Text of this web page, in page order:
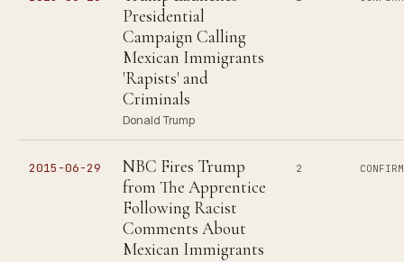
Presidential
Campaign Calling
Mexican Immigrants
'Rapists' and
Criminals
Donald Trump
2015-06-29
NBC Fires Trump
from The Apprentice
Following Racist
Comments About
Mexican Immigrants
2